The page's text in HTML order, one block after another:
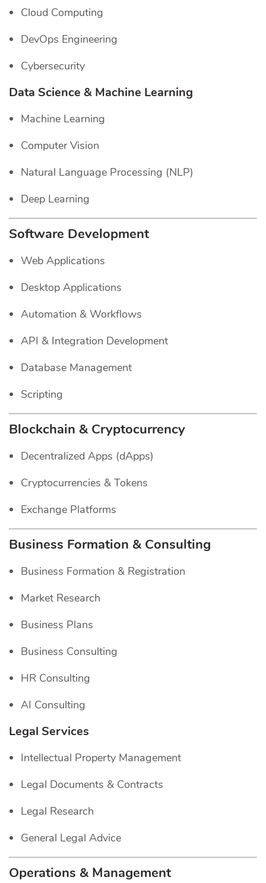
Cloud Computing
DevOps Engineering
Cybersecurity
Data Science & Machine Learning
Machine Learning
Computer Vision
Natural Language Processing (NLP)
Deep Learning
Software Development
Web Applications
Desktop Applications
Automation & Workflows
API & Integration Development
Database Management
Scripting
Blockchain & Cryptocurrency
Decentralized Apps (dApps)
Cryptocurrencies & Tokens
Exchange Platforms
Business Formation & Consulting
Business Formation & Registration
Market Research
Business Plans
Business Consulting
HR Consulting
AI Consulting
Legal Services
Intellectual Property Management
Legal Documents & Contracts
Legal Research
General Legal Advice
Operations & Management